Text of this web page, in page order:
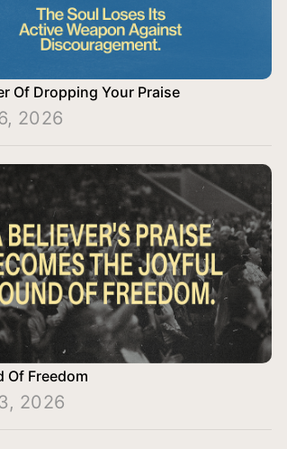
Of Dropping Your Praise
2026
Of Freedom
2026